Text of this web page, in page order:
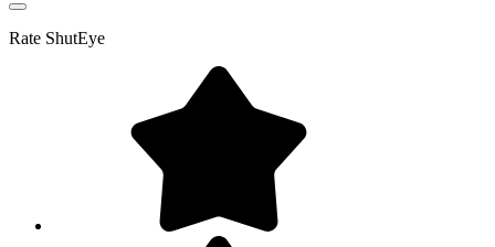
Rate ShutEye